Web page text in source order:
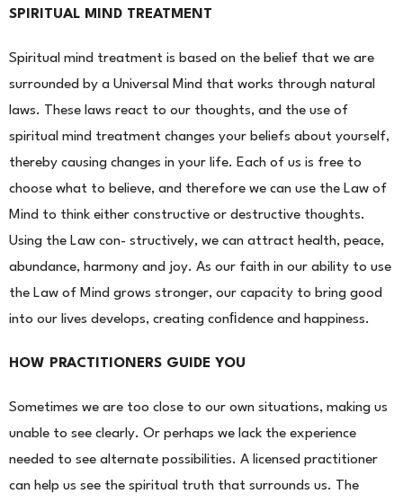
SPIRITUAL MIND TREATMENT
Spiritual mind treatment is based on the belief that we are
surrounded by a Universal Mind that works through natural
laws. These laws react to our thoughts, and the use of
spiritual mind treatment changes your beliefs about yourself,
thereby causing changes in your life. Each of us is free to
choose what to believe, and therefore we can use the Law of
Mind to think either constructive or destructive thoughts.
Using the Law con- structively, we can attract health, peace,
abundance, harmony and joy. As our faith in our ability to use
the Law of Mind grows stronger, our capacity to bring good
into our lives develops, creating conﬁdence and happiness.
HOW PRACTITIONERS GUIDE YOU
Sometimes we are too close to our own situations, making us
unable to see clearly. Or perhaps we lack the experience
needed to see alternate possibilities. A licensed practitioner
can help us see the spiritual truth that surrounds us. The